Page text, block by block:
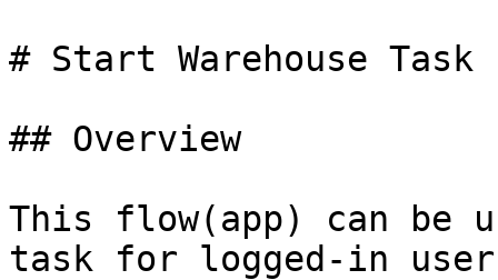
# Start Warehouse Task
## Overview
This flow(app) can be
task for logged-in